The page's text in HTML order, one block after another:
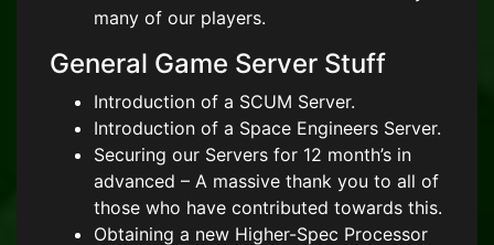
many of our players.
General Game Server Stuff
Introduction of a SCUM Server.
Introduction of a Space Engineers Server.
Securing our Servers for 12 month’s in
advanced – A massive thank you to all of
those who have contributed towards this.
Obtaining a new Higher-Spec Processor